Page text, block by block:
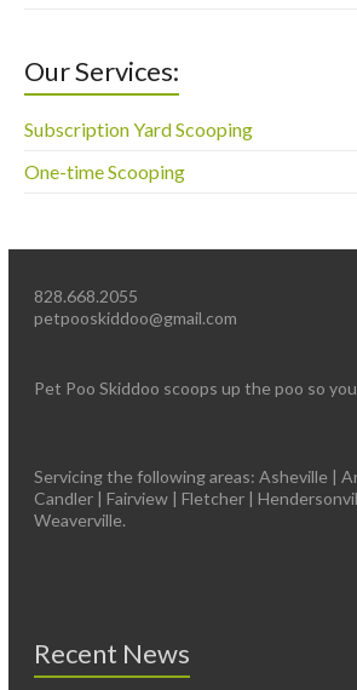
Our Services:
Subscription Yard Scooping
One-time Scooping
828.668.2055
petpooskiddoo@gmail.com
Pet Poo Skiddoo scoops up the poo so
Servicing the following areas: Asheville |
Candler | Fairview | Fletcher |
Weaverville.
Recent News